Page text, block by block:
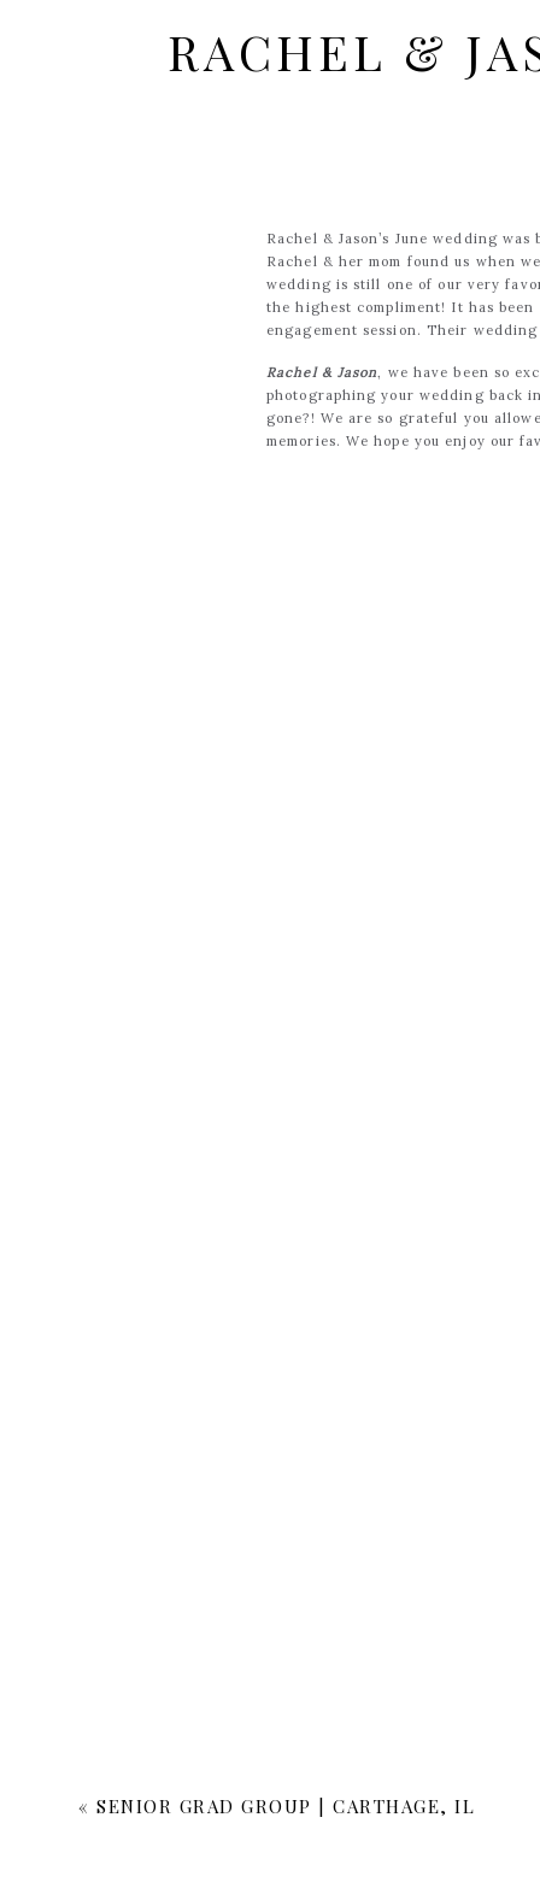
RACHEL &
Rachel & Jason’s June wedding
Rachel & her mom found us when
wedding is still one of our very
the highest compliment! It has
engagement session. Their
Rachel & Jason, we have been so
photographing your wedding back
gone?! We are so grateful you
memories. We hope you enjoy our
« SENIOR GRAD GROUP | CARTHAGE, IL